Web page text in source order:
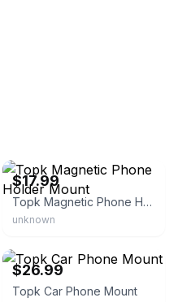
$17.99
Topk Magnetic Phone Holder Mount
unknown
$26.99
Topk Car Phone Mount